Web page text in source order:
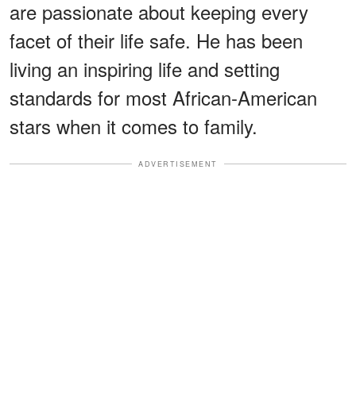
are passionate about keeping every
facet of their life safe. He has been
living an inspiring life and setting
standards for most African-American
stars when it comes to family.
ADVERTISEMENT